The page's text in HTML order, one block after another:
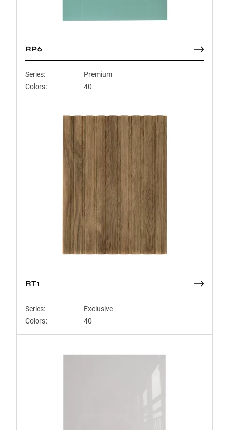
RP6
Series:
Premium
Colors:
40
RT1
Series:
Exclusive
Colors:
40